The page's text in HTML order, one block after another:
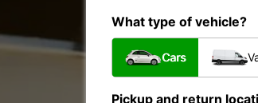
What type of vehicle?
Cars
Pickup and return